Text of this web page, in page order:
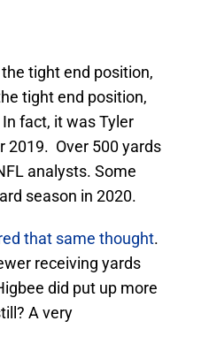
tight end position,
tight end position,
fact, it was Tyler
2019. Over 500 yards
analysts. Some
season in 2020.
that same thought.
receiving yards
did put up more
A very